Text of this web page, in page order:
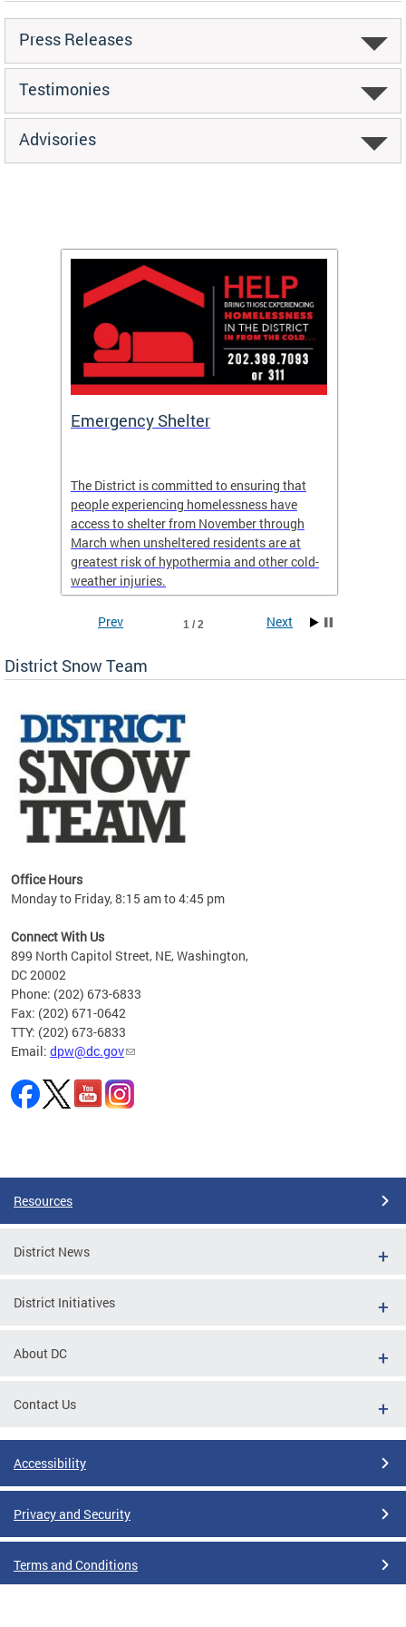
Press Releases
Testimonies
Advisories
Emergency Shelter
The District is committed to ensuring that
people experiencing homelessness have
access to shelter from November through
March when unsheltered residents are at
greatest risk of hypothermia and other cold-
weather injuries.
1 / 2
Prev Next
District Snow Team
Office Hours
Monday to Friday, 8:15 am to 4:45 pm
Connect With Us
899 North Capitol Street, NE, Washington,
DC 20002
Phone: (202) 673-6833
Fax: (202) 671-0642
TTY: (202) 673-6833
Email: dpw@dc.gov
Resources
District News
District Initiatives
About DC
Contact Us
Accessibility
Privacy and Security
Terms and Conditions